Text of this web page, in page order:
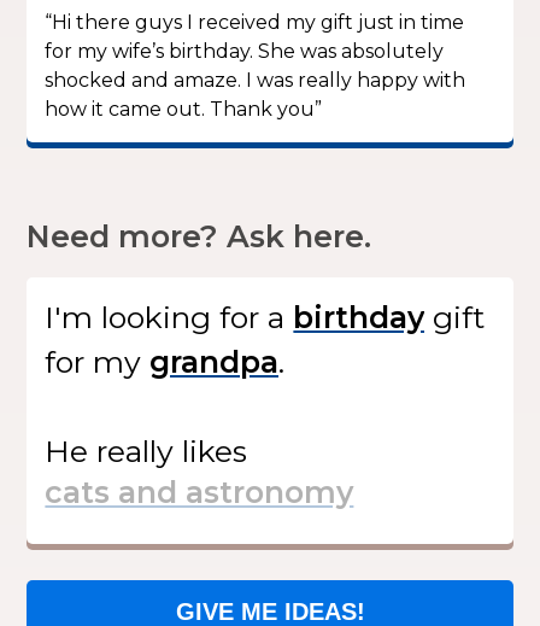
“Hi there guys I received my gift just in time
for my wife’s birthday. She was absolutely
shocked and amaze. I was really happy with
how it came out. Thank you”
Need more? Ask here.
I'm looking for a
gift
for my
.
He really likes
GIVE ME IDEAS!